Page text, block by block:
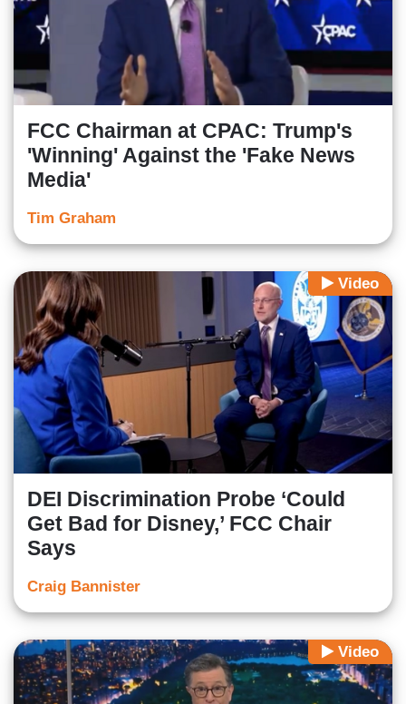
FCC Chairman at CPAC: Trump's
'Winning' Against the 'Fake News
Media'
Tim Graham
Video
DEI Discrimination Probe ‘Could
Get Bad for Disney,’ FCC Chair
Says
Craig Bannister
Video